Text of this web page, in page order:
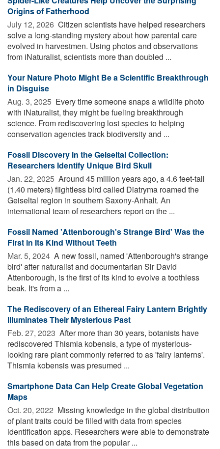
Origins of Fatherhood
July 12, 2026  Citizen scientists have helped researchers
solve a long-standing mystery about how parental care
evolved in harvestmen. Using photos and observations
from iNaturalist, scientists more than doubled ...
Your Nature Photo Might Be a Scientific Breakthrough
in Disguise
Aug. 3, 2025  Every time someone snaps a wildlife photo
with iNaturalist, they might be fueling breakthrough
science. From rediscovering lost species to helping
conservation agencies track biodiversity and ...
Fossil Discovery in the Geiseltal Collection:
Researchers Identify Unique Bird Skull
Jan. 22, 2025  Around 45 million years ago, a 4.6 feet-tall
(1.40 meters) flightless bird called Diatryma roamed the
Geiseltal region in southern Saxony-Anhalt. An
international team of researchers report on the ...
Fossil Named 'Attenborough's Strange Bird' Was the
First in Its Kind Without Teeth
Mar. 5, 2024  A new fossil, named 'Attenborough's strange
bird' after naturalist and documentarian Sir David
Attenborough, is the first of its kind to evolve a toothless
beak. It's from a ...
The Rediscovery of an Ethereal Fairy Lantern Brightly
Illuminates Their Mysterious Past
Feb. 27, 2023  After more than 30 years, botanists have
rediscovered Thismia kobensis, a type of mysterious-
looking rare plant commonly referred to as 'fairy lanterns'.
Thismia kobensis was presumed ...
Smartphone Data Can Help Create Global Vegetation
Maps
Oct. 20, 2022  Missing knowledge in the global distribution
of plant traits could be filled with data from species
identification apps. Researchers were able to demonstrate
this based on data from the popular ...